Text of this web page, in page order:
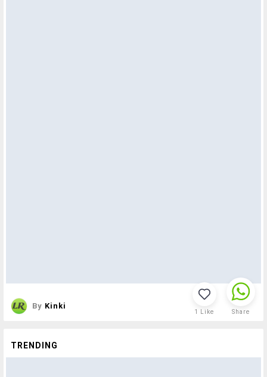
By Kinki
1 Like Share
TRENDING